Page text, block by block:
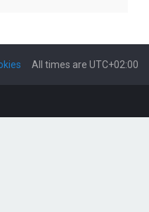
All times are UTC+02:00